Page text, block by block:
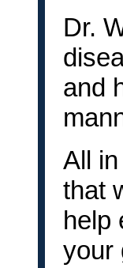
Dr.
and
All
that
help
your